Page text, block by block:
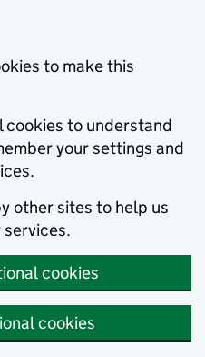
to make this
cookies to understand
your settings and
other sites to help us
cookies
cookies